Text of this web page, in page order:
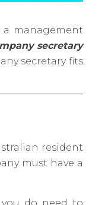
management
secretary
secretary fits
resident
must have a